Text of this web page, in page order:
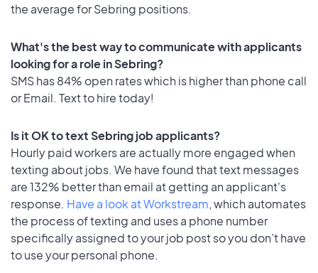
the average for Sebring positions.
What's the best way to communicate with applicants
looking for a role in Sebring?
SMS has 84% open rates which is higher than phone call
or Email. Text to hire today!
Is it OK to text Sebring job applicants?
Hourly paid workers are actually more engaged when
texting about jobs. We have found that text messages
are 132% better than email at getting an applicant's
response. Have a look at Workstream, which automates
the process of texting and uses a phone number
specifically assigned to your job post so you don’t have
to use your personal phone.